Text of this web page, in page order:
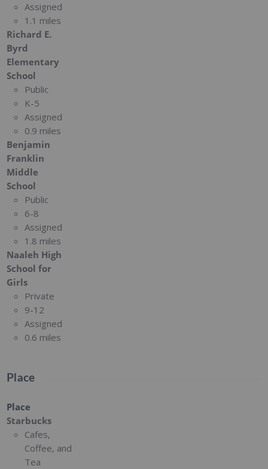
Assigned
1.1 miles
Richard E.
Byrd
Elementary
School
Public
K-5
Assigned
0.9 miles
Benjamin
Franklin
Middle
School
Public
6-8
Assigned
1.8 miles
Naaleh High
School for
Girls
Private
9-12
Assigned
0.6 miles
Place
Place
Starbucks
Cafes,
Coffee, and
Tea